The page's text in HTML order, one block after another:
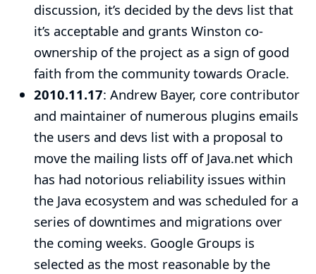
discussion, it’s decided by the devs list that
it’s acceptable and grants Winston co-
ownership of the project as a sign of good
faith from the community towards Oracle.
2010.11.17: Andrew Bayer, core contributor
and maintainer of numerous plugins emails
the users and devs list with a proposal to
move the mailing lists off of Java.net which
has had notorious reliability issues within
the Java ecosystem and was scheduled for a
series of downtimes and migrations over
the coming weeks. Google Groups is
selected as the most reasonable by the